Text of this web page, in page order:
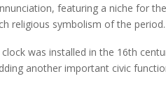
featuring a niche for
religious symbolism of the period.
clock was installed in the 16th
another important civic